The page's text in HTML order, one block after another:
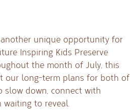
unique opportunity for
Inspiring Kids Preserve
the month of July, this
our long-term plans for both of
slow down, connect with
waiting to reveal.